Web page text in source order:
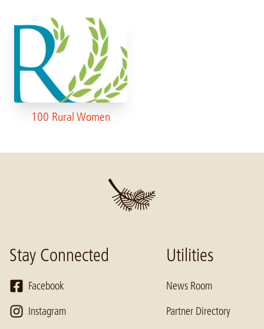
100 Rural Women
Stay Connected
Facebook
Instagram
Utilities
News Room
Partner Directory